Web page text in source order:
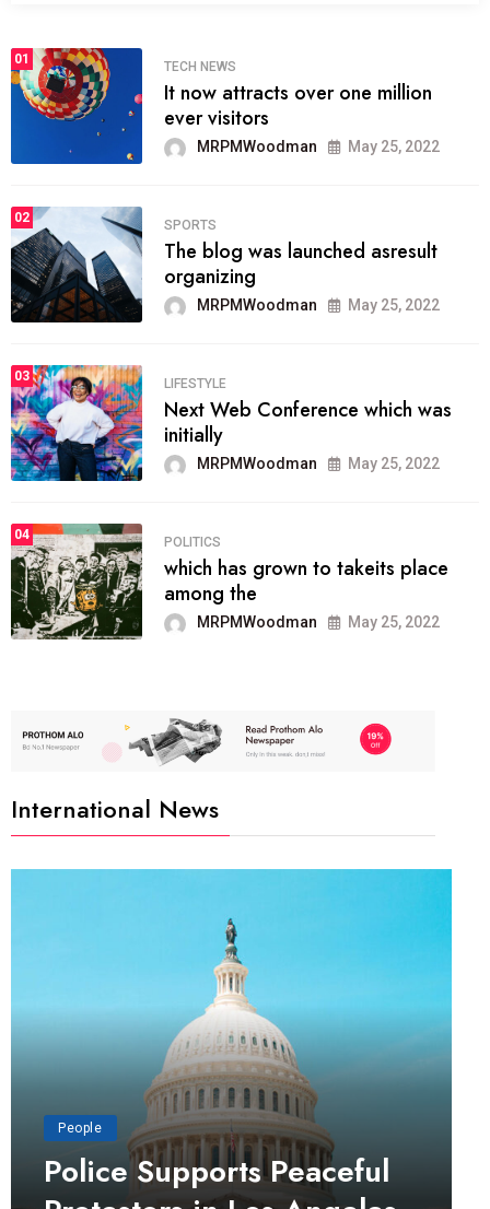
01
TECH NEWS
It now attracts over one million
ever visitors
MRPMWoodman May 25, 2022
02
SPORTS
The blog was launched asresult
organizing
MRPMWoodman May 25, 2022
03
LIFESTYLE
Next Web Conference which was
initially
MRPMWoodman May 25, 2022
04
POLITICS
which has grown to takeits place
among the
MRPMWoodman May 25, 2022
International News
People
Police Supports Peaceful